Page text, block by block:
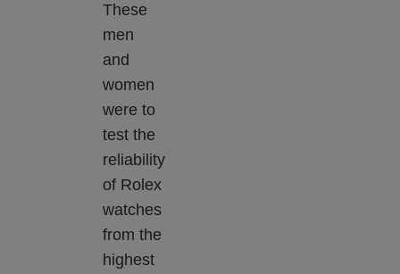
These
men
and
women
were to
test the
reliability
of Rolex
watches
from the
highest